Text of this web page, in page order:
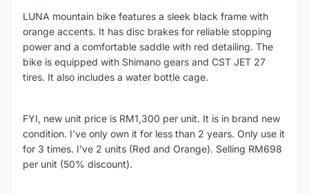
LUNA mountain bike features a sleek black frame with
orange accents. It has disc brakes for reliable stopping
power and a comfortable saddle with red detailing. The
bike is equipped with Shimano gears and CST JET 27
tires. It also includes a water bottle cage.
FYI, new unit price is RM1,300 per unit. It is in brand new
condition. I've only own it for less than 2 years. Only use it
for 3 times. I've 2 units (Red and Orange). Selling RM698
per unit (50% discount).